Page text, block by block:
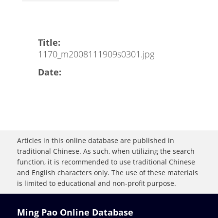
Title:
1170_m2008111909s0301.jpg
Date:
Articles in this online database are published in
traditional Chinese. As such, when utilizing the search
function, it is recommended to use traditional Chinese
and English characters only. The use of these materials
is limited to educational and non-profit purpose.
Ming Pao Online Database